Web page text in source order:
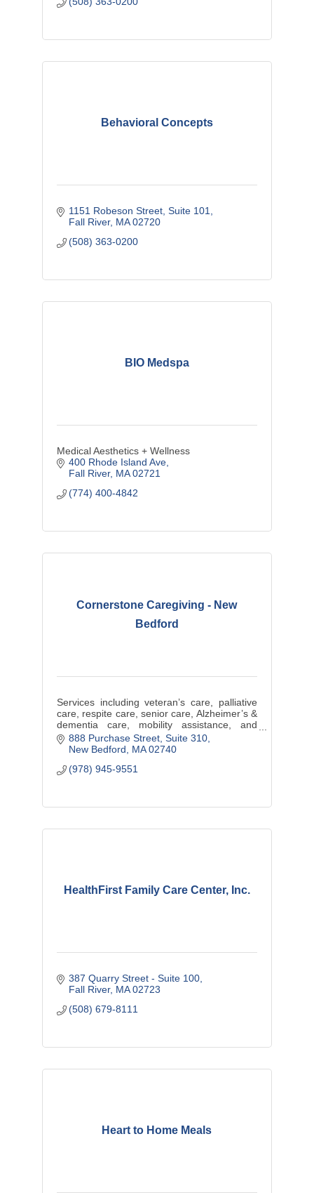
Behavioral Concepts
1151 Robeson Street Suite 101
Fall River MA 02720
(508) 363-0200
BIO Medspa
Medical Aesthetics + Wellness
400 Rhode Island Ave
Fall River MA 02721
(774) 400-4842
Cornerstone Caregiving - New
Bedford
Services including veteran’s care, palliative
care, respite care, senior care, Alzheimer’s &
dementia care, mobility assistance, and
support with activities of daily living.
888 Purchase Street Suite 310
New Bedford
MA 02740
(978) 945-9551
HealthFirst Family Care Center, Inc.
387 Quarry Street - Suite 100
Fall River MA 02723
(508) 679-8111
Heart to Home Meals